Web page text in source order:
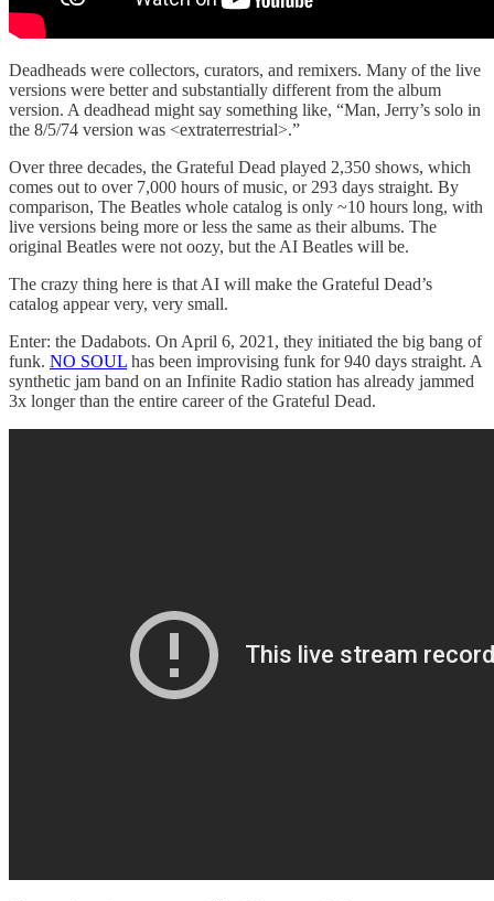
Deadheads were collectors, curators, and remixers. Many of the live
versions were better and substantially different from the album
version. A deadhead might say something like, “Man, Jerry’s solo in
the 8/5/74 version was <extraterrestrial>.”
Over three decades, the Grateful Dead played 2,350 shows, which
comes out to over 7,000 hours of music, or 293 days straight. By
comparison, The Beatles whole catalog is only ~10 hours long, with
live versions being more or less the same as their albums. The
original Beatles were not oozy, but the AI Beatles will be.
The crazy thing here is that AI will make the Grateful Dead’s
catalog appear very, very small.
Enter: the Dadabots. On April 6, 2021, they initiated the big bang of
funk. NO SOUL has been improvising funk for 940 days straight. A
synthetic jam band on an Infinite Radio station has already jammed
3x longer than the entire career of the Grateful Dead.